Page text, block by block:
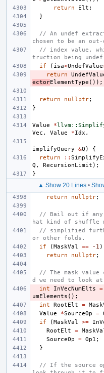
return
Elt ;
}
// An undef
chosen to be an out-
// index value,
truction being
if
( isa<UndefValue
return
ectorElementType ());
return nullptr;
}
Value *
Vec , Value *Idx ,
implifyQuery
&Q )
{
return
::
Q , RecursionLimit );
}
▲ Show 20 Lines•
return nullptr;
// Bail out if any
hat kind of shuffle
// simplified
or other folds.
if
(MaskVal == -1 )
return
nullptr;
// The mask value
d we need to look
int
InVecNumElts =
umElements ();
int
RootElt =
Value
*SourceOp =
if
(MaskVal >=
RootElt
=
SourceOp
= Op1 ;
}
// If the source